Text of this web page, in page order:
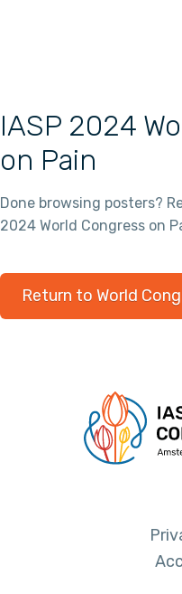
IASP 2024
on Pain
Done browsing posters?
2024 World Congress on
Return to World